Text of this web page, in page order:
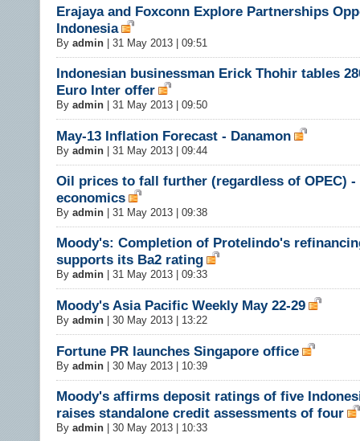
Erajaya and Foxconn Explore Partnerships
Indonesia
By admin 31 May 2013 | 09:51
Indonesian businessman Erick Thohir tables
Euro Inter offer
By admin 31 May 2013 | 09:50
May-13 Inflation Forecast - Danamon
By admin 31 May 2013 | 09:44
Oil prices to fall further (regardless of OPEC) -
economics
By admin 31 May 2013 | 09:38
Moody's: Completion of Protelindo's
supports its Ba2 rating
By admin 31 May 2013 | 09:33
Moody's Asia Pacific Weekly May 22-29
By admin 30 May 2013 | 13:22
Fortune PR launches Singapore office
By admin 30 May 2013 | 10:39
Moody's affirms deposit ratings of five
raises standalone credit assessments of four
By admin 30 May 2013 | 10:33